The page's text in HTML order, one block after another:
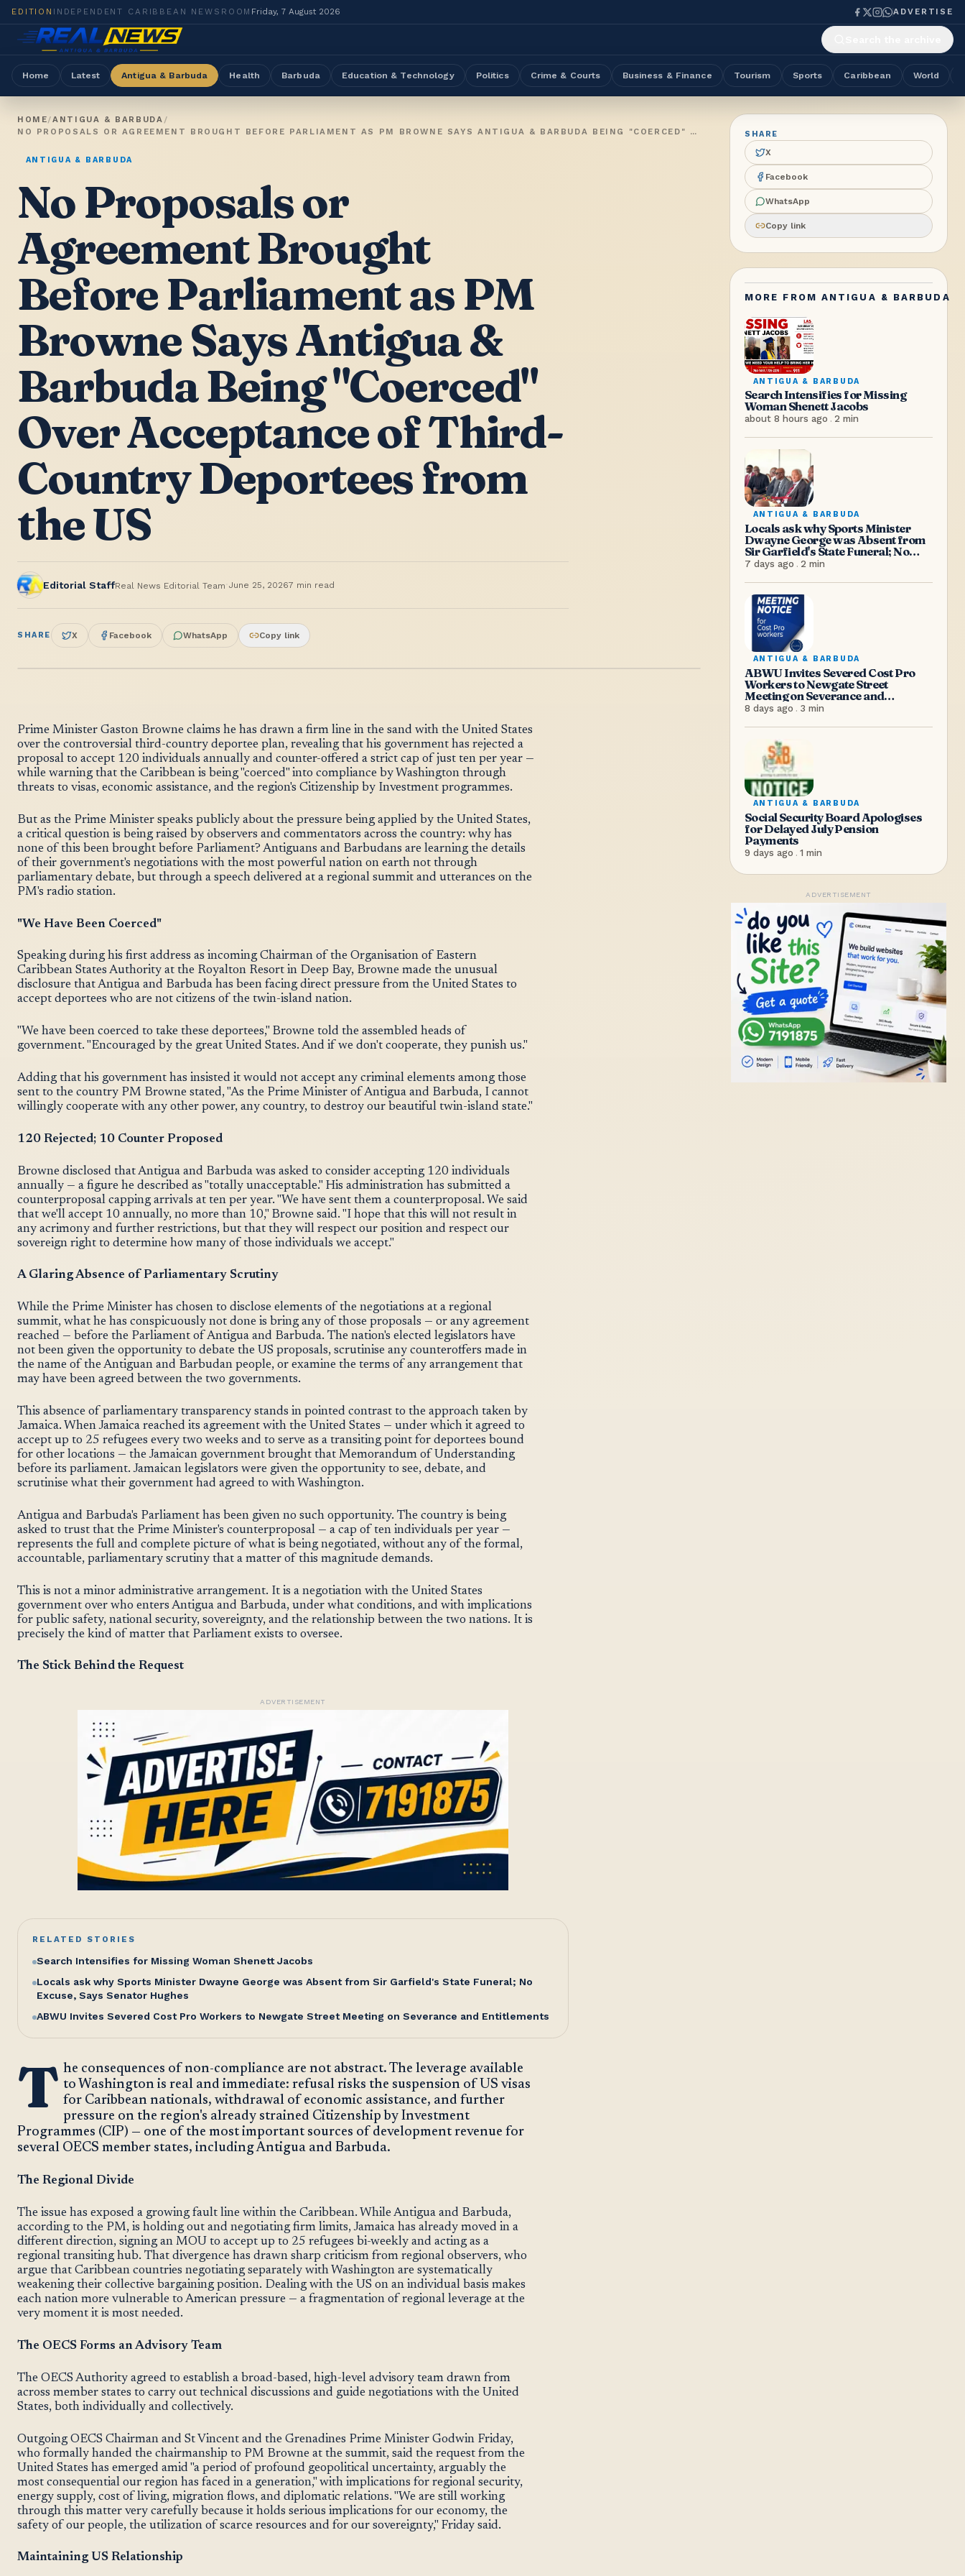
EDITION INDEPENDENT CARIBBEAN NEWSROOM Friday, 7 August 2026 ADVERTISE
Home Latest Antigua & Barbuda Health Barbuda Education & Technology Politics Crime & Courts Business & Finance Tourism Sports Caribbean World
HOME/ANTIGUA & BARBUDA /
NO PROPOSALS OR AGREEMENT BROUGHT BEFORE PARLIAMENT AS PM BROWNE SAYS ANTIGUA & BARBUDA BEING "COERCED" OVER ACCEPTANCE OF THIRD-COUNTRY DEPORTEES FROM THE US
ANTIGUA & BARBUDA
No Proposals or
Agreement Brought
Before Parliament as PM
Browne Says Antigua &
Barbuda Being "Coerced"
Over Acceptance of Third-
Country Deportees from
the US
Editorial StaffReal News Editorial Team June 25, 20267 min read
SHARE X Facebook WhatsApp Copy link
Prime Minister Gaston Browne claims he has drawn a firm line in the sand with the United States
over the controversial third-country deportee plan, revealing that his government has rejected a
proposal to accept 120 individuals annually and counter-offered a strict cap of just ten per year —
while warning that the Caribbean is being "coerced" into compliance by Washington through
threats to visas, economic assistance, and the region's Citizenship by Investment programmes.
But as the Prime Minister speaks publicly about the pressure being applied by the United States,
a critical question is being raised by observers and commentators across the country: why has
none of this been brought before Parliament? Antiguans and Barbudans are learning the details
of their government's negotiations with the most powerful nation on earth not through
parliamentary debate, but through a speech delivered at a regional summit and utterances on the
PM's radio station.
"We Have Been Coerced"
Speaking during his first address as incoming Chairman of the Organisation of Eastern
Caribbean States Authority at the Royalton Resort in Deep Bay, Browne made the unusual
disclosure that Antigua and Barbuda has been facing direct pressure from the United States to
accept deportees who are not citizens of the twin-island nation.
"We have been coerced to take these deportees," Browne told the assembled heads of
government. "Encouraged by the great United States. And if we don't cooperate, they punish us."
Adding that his government has insisted it would not accept any criminal elements among those
sent to the country PM Browne stated, "As the Prime Minister of Antigua and Barbuda, I cannot
willingly cooperate with any other power, any country, to destroy our beautiful twin-island state."
120 Rejected; 10 Counter Proposed
Browne disclosed that Antigua and Barbuda was asked to consider accepting 120 individuals
annually — a figure he described as "totally unacceptable." His administration has submitted a
counterproposal capping arrivals at ten per year. "We have sent them a counterproposal. We said
that we'll accept 10 annually, no more than 10," Browne said. "I hope that this will not result in
any acrimony and further restrictions, but that they will respect our position and respect our
sovereign right to determine how many of those individuals we accept."
A Glaring Absence of Parliamentary Scrutiny
While the Prime Minister has chosen to disclose elements of the negotiations at a regional
summit, what he has conspicuously not done is bring any of those proposals — or any agreement
reached — before the Parliament of Antigua and Barbuda. The nation's elected legislators have
not been given the opportunity to debate the US proposals, scrutinise any counteroffers made in
the name of the Antiguan and Barbudan people, or examine the terms of any arrangement that
may have been agreed between the two governments.
This absence of parliamentary transparency stands in pointed contrast to the approach taken by
Jamaica. When Jamaica reached its agreement with the United States — under which it agreed to
accept up to 25 refugees every two weeks and to serve as a transiting point for deportees bound
for other locations — the Jamaican government brought that Memorandum of Understanding
before its parliament. Jamaican legislators were given the opportunity to see, debate, and
scrutinise what their government had agreed to with Washington.
Antigua and Barbuda's Parliament has been given no such opportunity. The country is being
asked to trust that the Prime Minister's counterproposal — a cap of ten individuals per year —
represents the full and complete picture of what is being negotiated, without any of the formal,
accountable, parliamentary scrutiny that a matter of this magnitude demands.
This is not a minor administrative arrangement. It is a negotiation with the United States
government over who enters Antigua and Barbuda, under what conditions, and with implications
for public safety, national security, sovereignty, and the relationship between the two nations. It is
precisely the kind of matter that Parliament exists to oversee.
The Stick Behind the Request
ADVERTISEMENT
RELATED STORIES
Search Intensifies for Missing Woman Shenett Jacobs
Locals ask why Sports Minister Dwayne George was Absent from Sir Garfield's State Funeral; No
Excuse, Says Senator Hughes
ABWU Invites Severed Cost Pro Workers to Newgate Street Meeting on Severance and Entitlements
T he consequences of non-compliance are not abstract. The leverage available
to Washington is real and immediate: refusal risks the suspension of US visas
for Caribbean nationals, withdrawal of economic assistance, and further
pressure on the region's already strained Citizenship by Investment
Programmes (CIP) — one of the most important sources of development revenue for
several OECS member states, including Antigua and Barbuda.
The Regional Divide
The issue has exposed a growing fault line within the Caribbean. While Antigua and Barbuda,
according to the PM, is holding out and negotiating firm limits, Jamaica has already moved in a
different direction, signing an MOU to accept up to 25 refugees bi-weekly and acting as a
regional transiting hub. That divergence has drawn sharp criticism from regional observers, who
argue that Caribbean countries negotiating separately with Washington are systematically
weakening their collective bargaining position. Dealing with the US on an individual basis makes
each nation more vulnerable to American pressure — a fragmentation of regional leverage at the
very moment it is most needed.
The OECS Forms an Advisory Team
The OECS Authority agreed to establish a broad-based, high-level advisory team drawn from
across member states to carry out technical discussions and guide negotiations with the United
States, both individually and collectively.
Outgoing OECS Chairman and St Vincent and the Grenadines Prime Minister Godwin Friday,
who formally handed the chairmanship to PM Browne at the summit, said the request from the
United States has emerged amid "a period of profound geopolitical uncertainty, arguably the
most consequential our region has faced in a generation," with implications for regional security,
energy supply, cost of living, migration flows, and diplomatic relations. "We are still working
through this matter very carefully because it holds serious implications for our economy, the
safety of our people, the utilization of scarce resources and for our sovereignty," Friday said.
Maintaining US Relationship
SHARE
X
Facebook
WhatsApp
Copy link
MORE FROM ANTIGUA & BARBUDA
ANTIGUA & BARBUDA
Search Intensifies for Missing
Woman Shenett Jacobs
about 8 hours ago . 2 min
ANTIGUA & BARBUDA
Locals ask why Sports Minister
Dwayne George was Absent from
Sir Garfield's State Funeral; No
Excuse, Says Senator Hughes
7 days ago . 2 min
ANTIGUA & BARBUDA
ABWU Invites Severed Cost Pro
Workers to Newgate Street
Meeting on Severance and
Entitlements
8 days ago . 3 min
ANTIGUA & BARBUDA
Social Security Board Apologises
for Delayed July Pension
Payments
9 days ago . 1 min
ADVERTISEMENT